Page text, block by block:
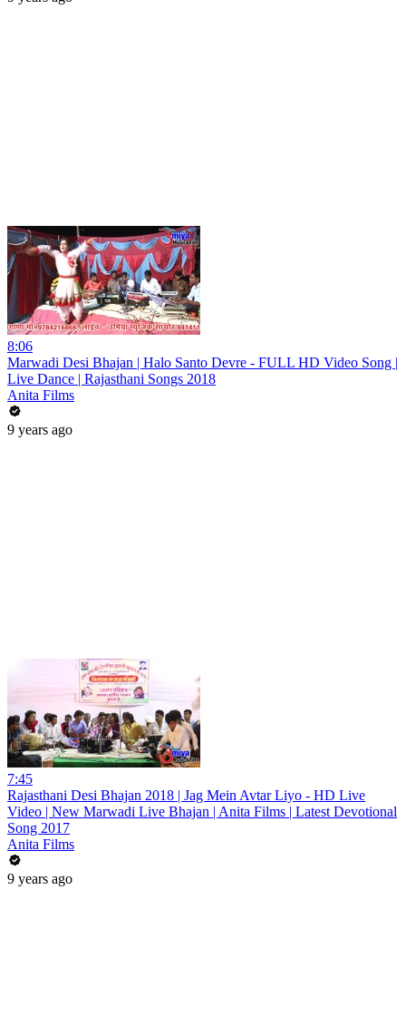
8:06
Marwadi Desi Bhajan | Halo Santo Devre - FULL HD Video Song |
Live Dance | Rajasthani Songs 2018
Anita Films
9 years ago
7:45
Rajasthani Desi Bhajan 2018 | Jag Mein Avtar Liyo - HD Live
Video | New Marwadi Live Bhajan | Anita Films | Latest Devotional
Song 2017
Anita Films
9 years ago